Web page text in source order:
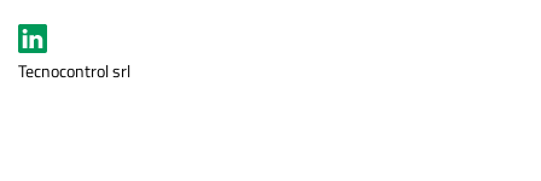
Tecnocontrol srl